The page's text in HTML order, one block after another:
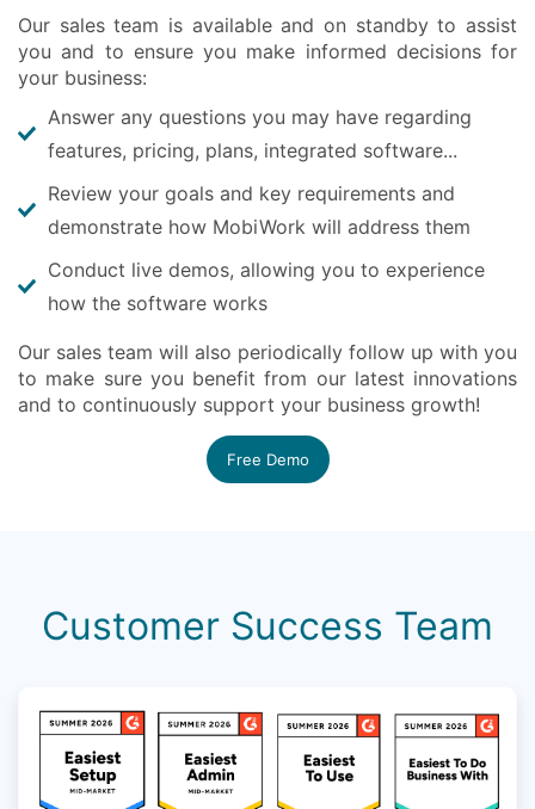
Our sales team is available and on standby to assist
you and to ensure you make informed decisions for
your business:
Answer any questions you may have regarding
features, pricing, plans, integrated software...
Review your goals and key requirements and
demonstrate how MobiWork will address them
Conduct live demos, allowing you to experience
how the software works
Our sales team will also periodically follow up with you
to make sure you benefit from our latest innovations
and to continuously support your business growth!
Free Demo
Customer Success Team